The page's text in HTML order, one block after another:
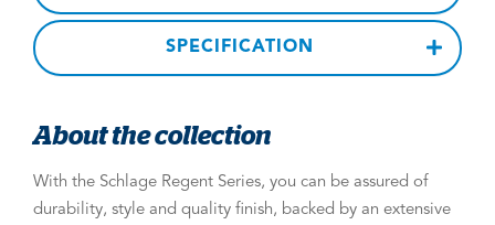
SPECIFICATION
About the collection
With the Schlage Regent Series, you can be assured of
durability, style and quality finish, backed by an extensive